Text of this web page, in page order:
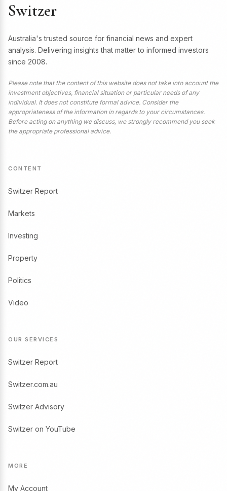
Switzer
Australia's trusted source for financial news and expert
analysis. Delivering insights that matter to informed investors
since 2008.
Please note that the content of this website does not take into account the
investment objectives, financial situation or particular needs of any
individual. It does not constitute formal advice. Consider the
appropriateness of the information in regards to your circumstances.
Before acting on anything we discuss, we strongly recommend you seek
the appropriate professional advice.
CONTENT
Switzer Report
Markets
Investing
Property
Politics
Video
OUR SERVICES
Switzer Report
Switzer.com.au
Switzer Advisory
Switzer on YouTube
MORE
My Account